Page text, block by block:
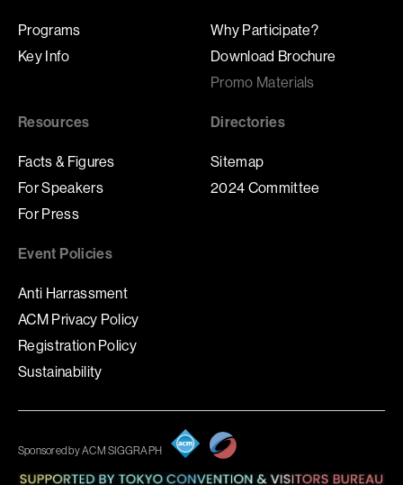
Programs
Key Info
Why Participate?
Download Brochure
Promo Materials
Resources
Facts & Figures
For Speakers
For Press
Directories
Sitemap
2024 Committee
Event Policies
Anti Harrassment
ACM Privacy Policy
Registration Policy
Sustainability
Sponsored by ACM SIGGRAPH